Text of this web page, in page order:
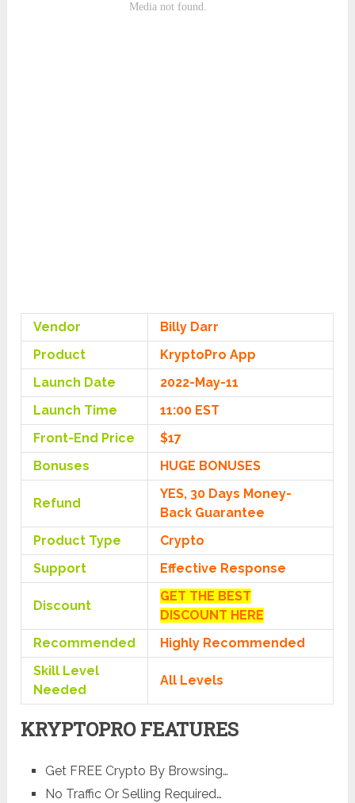
Vendor
Billy Darr
Product
KryptoPro App
Launch Date
2022-May-11
Launch Time
11:00 EST
Front-End Price
$17
Bonuses
HUGE BONUSES
Refund
YES, 30 Days Money-
Back Guarantee
Product Type
Crypto
Support
Effective Response
Discount
GET THE BEST
DISCOUNT HERE
Recommended
Highly Recommended
Skill Level
Needed
All Levels
KRYPTOPRO FEATURES
Get FREE Crypto By Browsing…
No Traffic Or Selling Required…